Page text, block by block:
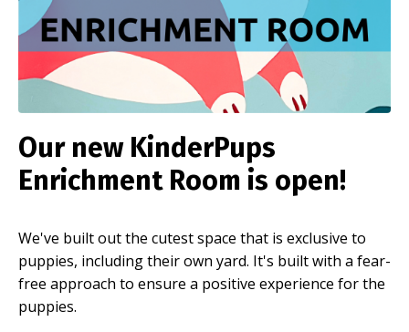
Our new KinderPups
Enrichment Room is open!
We've built out the cutest space that is exclusive to
puppies, including their own yard. It's built with a fear-
free approach to ensure a positive experience for the
puppies.